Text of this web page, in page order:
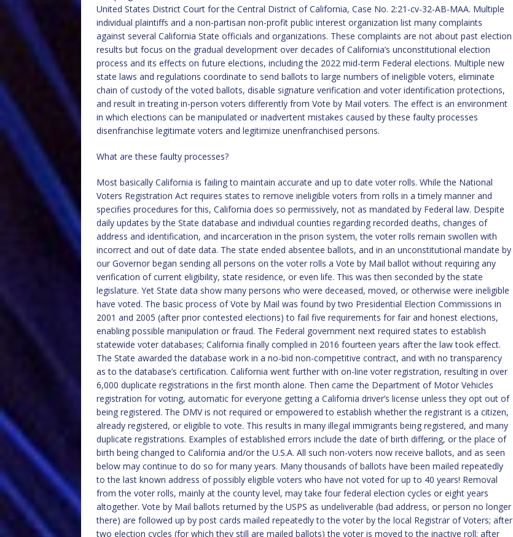
United States District Court for the Central District of California, Case No. 2:21-cv-32-AB-MAA. Multiple
individual plaintiffs and a non-partisan non-profit public interest organization list many complaints
against several California State officials and organizations. These complaints are not about past election
results but focus on the gradual development over decades of California’s unconstitutional election
process and its effects on future elections, including the 2022 mid-term Federal elections. Multiple new
state laws and regulations coordinate to send ballots to large numbers of ineligible voters, eliminate
chain of custody of the voted ballots, disable signature verification and voter identification protections,
and result in treating in-person voters differently from Vote by Mail voters. The effect is an environment
in which elections can be manipulated or inadvertent mistakes caused by these faulty processes
disenfranchise legitimate voters and legitimize unenfranchised persons.
What are these faulty processes?
Most basically California is failing to maintain accurate and up to date voter rolls. While the National
Voters Registration Act requires states to remove ineligible voters from rolls in a timely manner and
specifies procedures for this, California does so permissively, not as mandated by Federal law. Despite
daily updates by the State database and individual counties regarding recorded deaths, changes of
address and identification, and incarceration in the prison system, the voter rolls remain swollen with
incorrect and out of date data. The state ended absentee ballots, and in an unconstitutional mandate by
our Governor began sending all persons on the voter rolls a Vote by Mail ballot without requiring any
verification of current eligibility, state residence, or even life. This was then seconded by the state
legislature. Yet State data show many persons who were deceased, moved, or otherwise were ineligible
have voted. The basic process of Vote by Mail was found by two Presidential Election Commissions in
2001 and 2005 (after prior contested elections) to fail five requirements for fair and honest elections,
enabling possible manipulation or fraud. The Federal government next required states to establish
statewide voter databases; California finally complied in 2016 fourteen years after the law took effect.
The State awarded the database work in a no-bid non-competitive contract, and with no transparency
as to the database’s certification. California went further with on-line voter registration, resulting in over
6,000 duplicate registrations in the first month alone. Then came the Department of Motor Vehicles
registration for voting, automatic for everyone getting a California driver’s license unless they opt out of
being registered. The DMV is not required or empowered to establish whether the registrant is a citizen,
already registered, or eligible to vote. This results in many illegal immigrants being registered, and many
duplicate registrations. Examples of established errors include the date of birth differing, or the place of
birth being changed to California and/or the U.S.A. All such non-voters now receive ballots, and as seen
below may continue to do so for many years. Many thousands of ballots have been mailed repeatedly
to the last known address of possibly eligible voters who have not voted for up to 40 years! Removal
from the voter rolls, mainly at the county level, may take four federal election cycles or eight years
altogether. Vote by Mail ballots returned by the USPS as undeliverable (bad address, or person no longer
there) are followed up by post cards mailed repeatedly to the voter by the local Registrar of Voters; after
two election cycles (for which they still are mailed ballots) the voter is moved to the inactive roll; after